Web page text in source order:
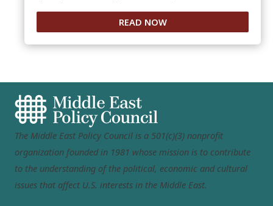
READ NOW
The Middle East Policy Council is a 501(c)(3) nonprofit
organization founded in 1981 whose mission is to contribute
to the understanding of the political, economic and cultural
issues that affect U.S. interests in the Middle East.